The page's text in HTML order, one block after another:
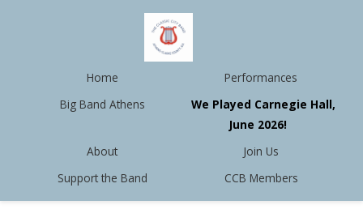
Home
Performances
Big Band Athens
We Played Carnegie Hall,
June 2026!
About
Join Us
Support the Band
CCB Members